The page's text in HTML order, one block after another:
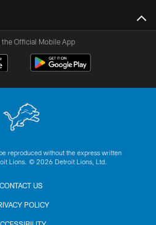
the Official Mobile App
reproduced without the express written
Lions. © 2026 Detroit Lions, Ltd.
CONTACT US
POLICY